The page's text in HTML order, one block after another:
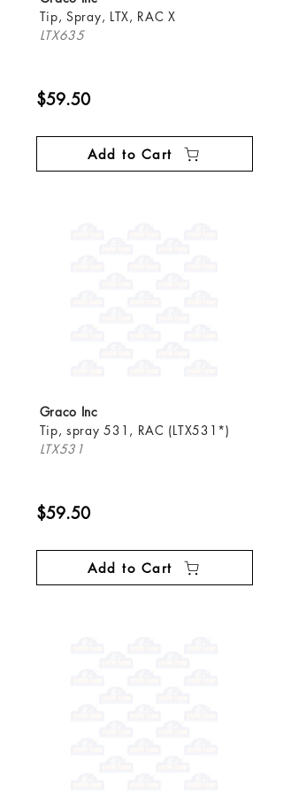
Tip, Spray, LTX, RAC X
LTX635
$59.50
Add to Cart
Graco Inc
Tip, spray 531, RAC (LTX531*)
LTX531
$59.50
Add to Cart